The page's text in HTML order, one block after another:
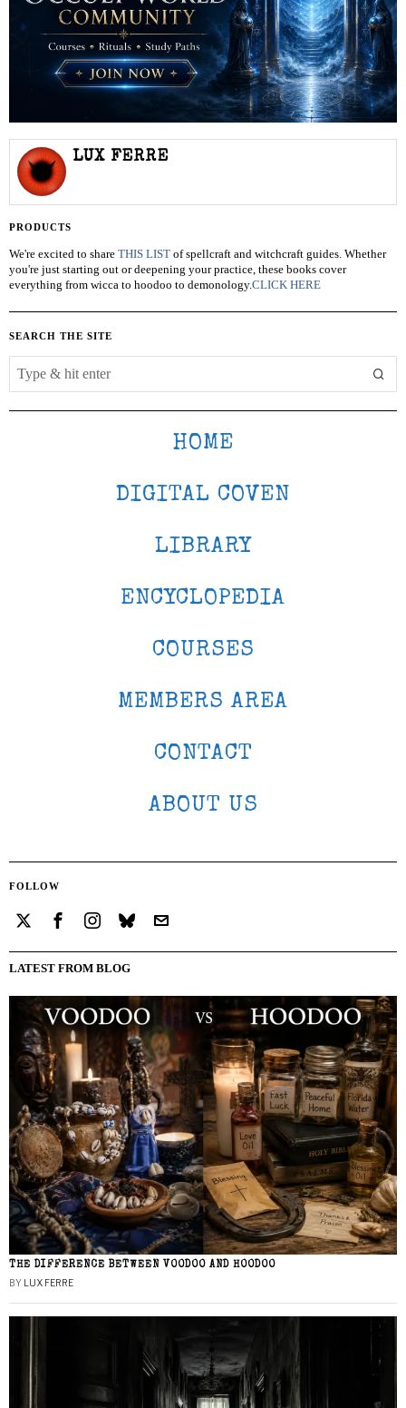
LUX FERRE
PRODUCTS
We're excited to share THIS LIST of spellcraft and witchcraft guides. Whether
you're just starting out or deepening your practice, these books cover
everything from wicca to hoodoo to demonology.CLICK HERE
SEARCH THE SITE
HOME
DIGITAL COVEN
LIBRARY
ENCYCLOPEDIA
COURSES
MEMBERS AREA
CONTACT
ABOUT US
FOLLOW
LATEST FROM BLOG
THE DIFFERENCE BETWEEN VOODOO AND HOODOO
BY LUX FERRE